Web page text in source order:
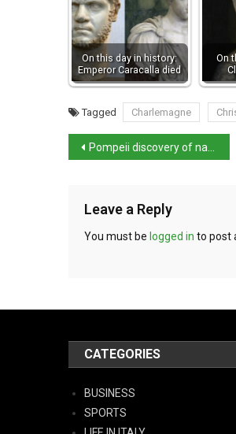
On this day in history:
Emperor Caracalla died
On
Tagged Charlemagne
Pompeii discovery of nativity-style statuettes
Leave a Reply
You must be logged in to post
CATEGORIES
BUSINESS
SPORTS